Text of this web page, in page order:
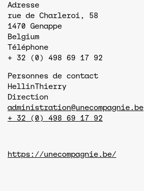
Adresse
rue de Charleroi, 58
1470
Genappe
Belgium
Téléphone
+ 32 (0) 498 69 17 92
Personnes de contact
HellinThierry
Direction
administration@unecompagnie.be
+ 32 (0) 498 69 17 92
https://unecompagnie.be/